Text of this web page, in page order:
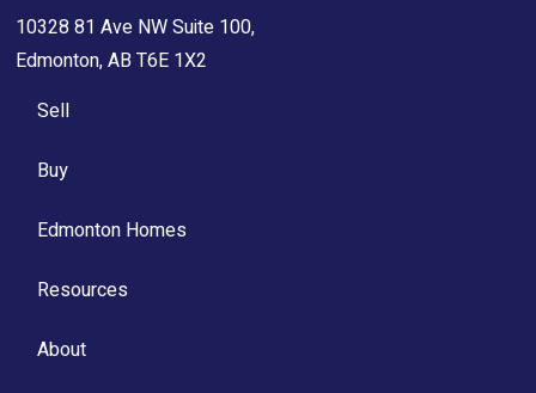
10328 81 Ave NW Suite 100,
Edmonton, AB T6E 1X2
Sell
Buy
Edmonton Homes
Resources
About